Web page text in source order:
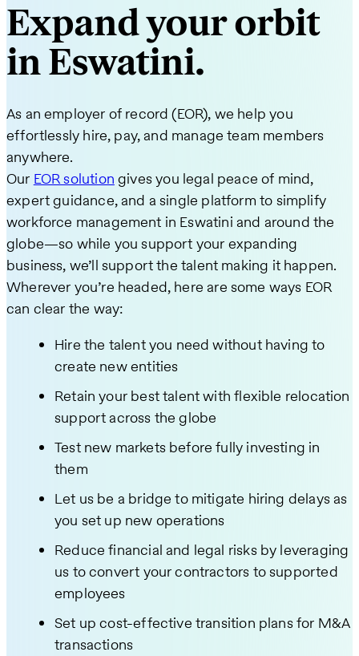
Expand your orbit
in Eswatini.
As an employer of record (EOR), we help you
effortlessly hire, pay, and manage team members
anywhere.
Our EOR solution gives you legal peace of mind,
expert guidance, and a single platform to simplify
workforce management in Eswatini and around the
globe—so while you support your expanding
business, we’ll support the talent making it happen.
Wherever you’re headed, here are some ways EOR
can clear the way:
Hire the talent you need without having to
create new entities
Retain your best talent with flexible relocation
support across the globe
Test new markets before fully investing in
them
Let us be a bridge to mitigate hiring delays as
you set up new operations
Reduce financial and legal risks by leveraging
us to convert your contractors to supported
employees
Set up cost-effective transition plans for M&A
transactions